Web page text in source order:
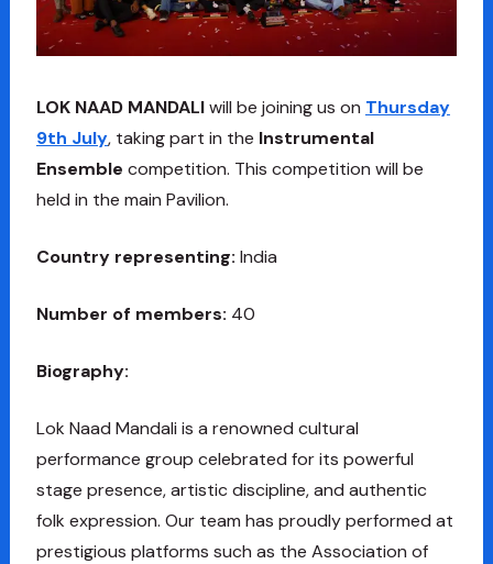
LOK NAAD MANDALIwill be joining us on Thursday
9th July, taking part in the Instrumental
Ensemble competition. This competition will be
held in the main Pavilion.
Country representing: India
Number of members: 40
Biography:
Lok Naad Mandali is a renowned cultural
performance group celebrated for its powerful
stage presence, artistic discipline, and authentic
folk expression. Our team has proudly performed at
prestigious platforms such as the Association of